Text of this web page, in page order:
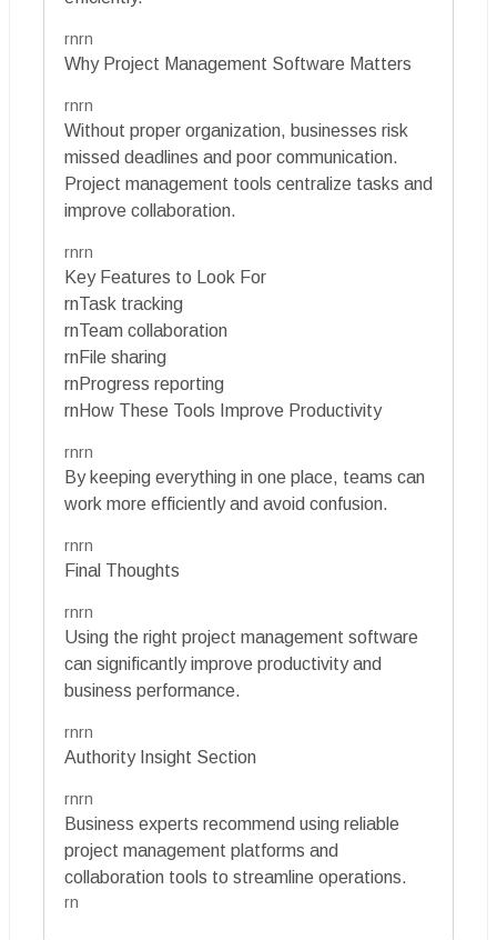
rnrn
Why Project Management Software Matters
rnrn
Without proper organization, businesses risk
missed deadlines and poor communication.
Project management tools centralize tasks and
improve collaboration.
rnrn
Key Features to Look For
rnTask tracking
rnTeam collaboration
rnFile sharing
rnProgress reporting
rnHow These Tools Improve Productivity
rnrn
By keeping everything in one place, teams can
work more efficiently and avoid confusion.
rnrn
Final Thoughts
rnrn
Using the right project management software
can significantly improve productivity and
business performance.
rnrn
Authority Insight Section
rnrn
Business experts recommend using reliable
project management platforms and
collaboration tools to streamline operations.
rn